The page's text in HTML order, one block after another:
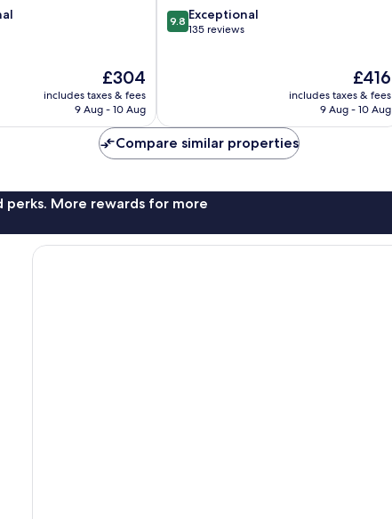
The
price
is
£304
includes taxes & fees
9 Aug - 10 Aug
9.8
out
9.8 Exceptional
135 reviews
The
price
is
£416
includes taxes & fees
9 Aug - 10 Aug
Compare similar properties
perks. More rewards for more